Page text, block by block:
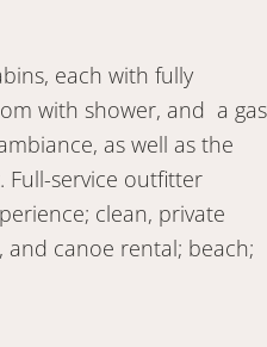
each with fully
with shower, and a gas
as well as the
Full-service outfitter
clean, private
canoe rental; beach;